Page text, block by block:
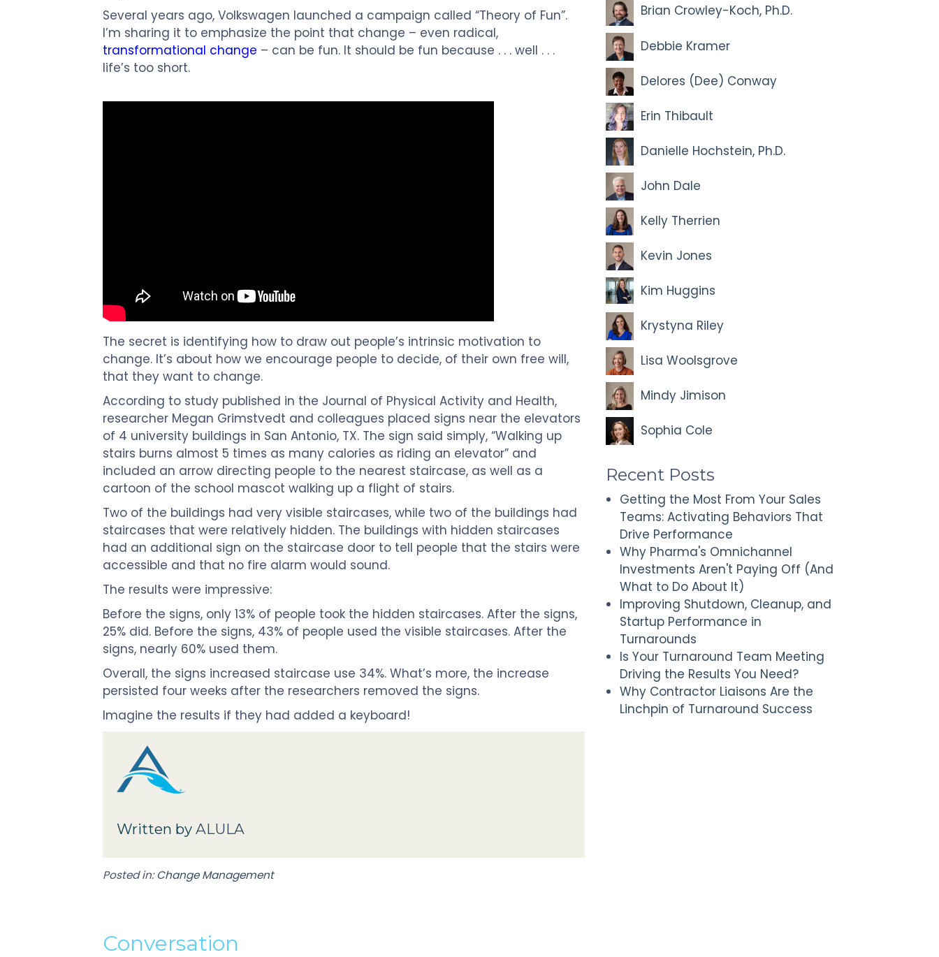
Several years ago, Volkswagen launched a campaign called “Theory of Fun”.
I’m sharing it to emphasize the point that change – even radical,
transformational change – can be fun. It should be fun because . . . well . . .
life’s too short.
The secret is identifying how to draw out people’s intrinsic motivation to
change. It’s about how we encourage people to decide, of their own free will,
that they want to change.
According to study published in the Journal of Physical Activity and Health,
researcher Megan Grimstvedt and colleagues placed signs near the elevators
of 4 university buildings in San Antonio, TX. The sign said simply, “Walking up
stairs burns almost 5 times as many calories as riding an elevator” and
included an arrow directing people to the nearest staircase, as well as a
cartoon of the school mascot walking up a flight of stairs.
Two of the buildings had very visible staircases, while two of the buildings had
staircases that were relatively hidden. The buildings with hidden staircases
had an additional sign on the staircase door to tell people that the stairs were
accessible and that no fire alarm would sound.
The results were impressive:
Before the signs, only 13% of people took the hidden staircases. After the signs,
25% did. Before the signs, 43% of people used the visible staircases. After the
signs, nearly 60% used them.
Overall, the signs increased staircase use 34%. What’s more, the increase
persisted four weeks after the researchers removed the signs.
Imagine the results if they had added a keyboard!
Written by ALULA
Posted in:Change Management
Conversation
Brian Crowley-Koch, Ph.D.
Debbie Kramer
Delores (Dee) Conway
Erin Thibault
Danielle Hochstein, Ph.D.
John Dale
Kelly Therrien
Kevin Jones
Kim Huggins
Krystyna Riley
Lisa Woolsgrove
Mindy Jimison
Sophia Cole
Recent Posts
Getting the Most From Your Sales
Teams: Activating Behaviors That
Drive Performance
Why Pharma's Omnichannel
Investments Aren't Paying Off (And
What to Do About It)
Improving Shutdown, Cleanup, and
Startup Performance in
Turnarounds
Is Your Turnaround Team Meeting
Driving the Results You Need?
Why Contractor Liaisons Are the
Linchpin of Turnaround Success